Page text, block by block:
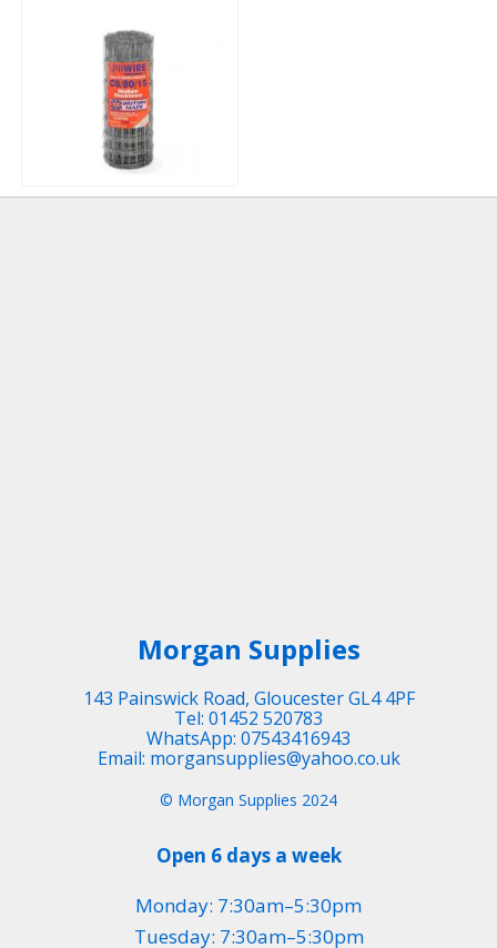
Stock Fence 50 metres
Morgan Supplies
143 Painswick Road, Gloucester GL4 4PF
Tel: 01452 520783
WhatsApp: 07543416943
Email: morgansupplies@yahoo.co.uk
© Morgan Supplies 2024
Open 6 days a week
Monday: 7:30am–5:30pm
Tuesday: 7:30am–5:30pm